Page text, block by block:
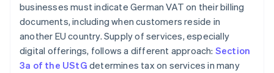
businesses must indicate German VAT on their billing
documents, including when customers reside in
another EU country. Supply of services, especially
digital offerings, follows a different approach: Section
3a of the UStG determines tax on services in many